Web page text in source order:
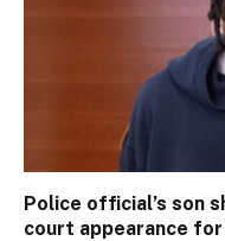
Police official’s son
court appearance